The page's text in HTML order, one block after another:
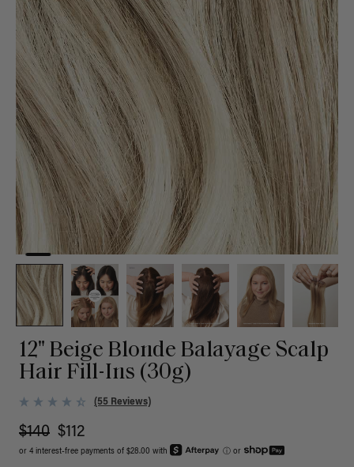
12" Beige Blonde Balayage Scalp
Hair Fill-Ins (30g)
(55 Reviews)
$140 $112
or 4 interest-free payments of $28.00 with ⓘ or